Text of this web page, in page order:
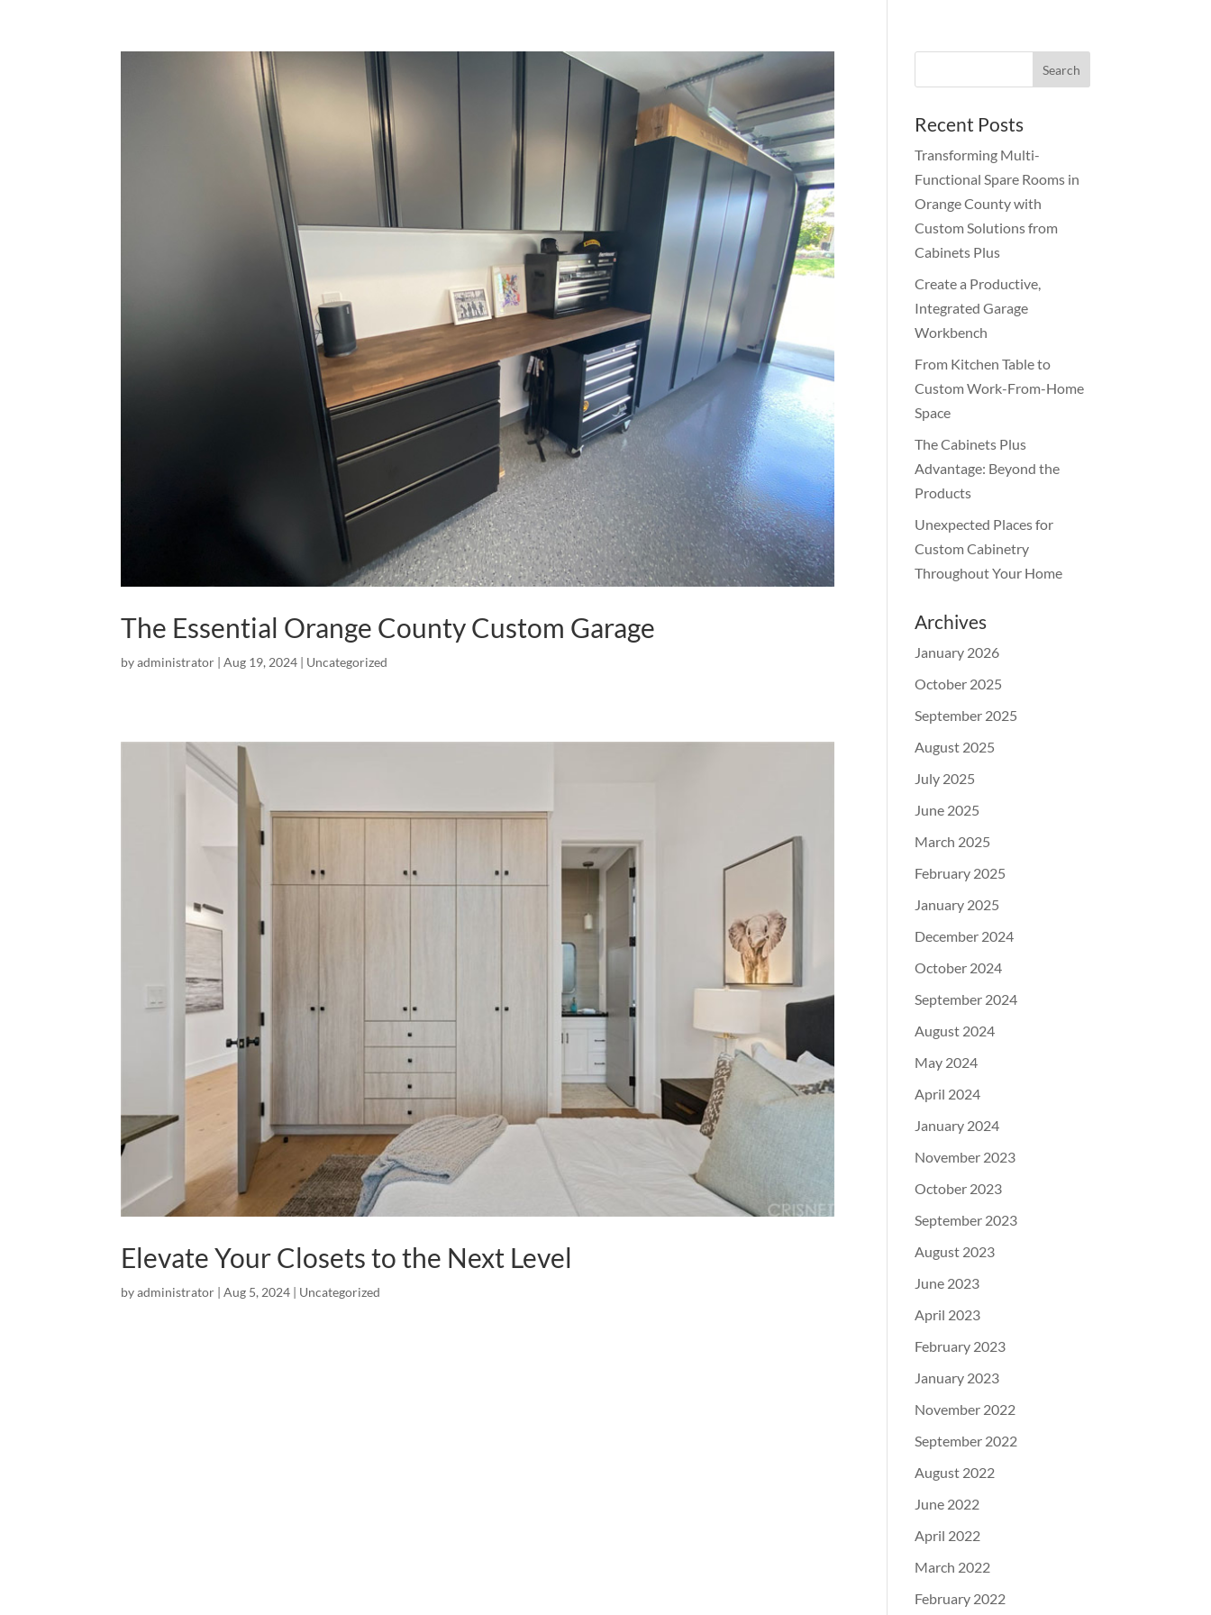
The Essential Orange County Custom Garage
byadministrator |Aug 19, 2024 | Uncategorized
Elevate Your Closets to the Next Level
byadministrator |Aug 5, 2024 | Uncategorized
Recent Posts
Transforming Multi-
Functional Spare Rooms in
Orange County with
Custom Solutions from
Cabinets Plus
Create a Productive,
Integrated Garage
Workbench
From Kitchen Table to
Custom Work-From-Home
Space
The Cabinets Plus
Advantage: Beyond the
Products
Unexpected Places for
Custom Cabinetry
Throughout Your Home
Archives
January 2026
October 2025
September 2025
August 2025
July 2025
June 2025
March 2025
February 2025
January 2025
December 2024
October 2024
September 2024
August 2024
May 2024
April 2024
January 2024
November 2023
October 2023
September 2023
August 2023
June 2023
April 2023
February 2023
January 2023
November 2022
September 2022
August 2022
June 2022
April 2022
March 2022
February 2022